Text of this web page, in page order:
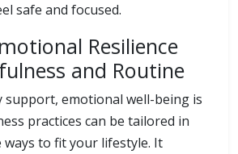
safe and focused.
Resilience
and Routine
support, emotional well-being is
practices can be tailored in
ways to fit your lifestyle. It